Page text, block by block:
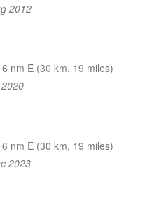
2012
nm E (30 km, 19 miles)
nm E (30 km, 19 miles)
2023